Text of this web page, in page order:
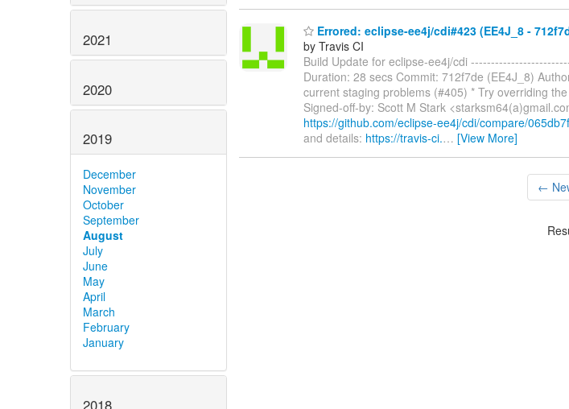
2021
2020
2019
December
November
October
September
August
July
June
May
April
March
February
January
2018
Errored: eclipse-ee4j/cdi#423 (EE4J_8 -
by Travis CI
Build Update for eclipse-ee4j/cdi
Duration: 28 secs Commit: 712f7de (EE4J_8)
current staging problems (#405) * Try overriding
Signed-off-by: Scott M Stark
https://github.com/eclipse-ee4j/cdi/compare/
and details: https://travis-ci.… [View More]
←